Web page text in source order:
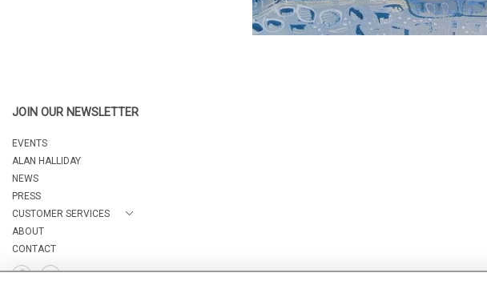
JOIN OUR NEWSLETTER
EVENTS
ALAN HALLIDAY
NEWS
PRESS
CUSTOMER SERVICES
ABOUT
CONTACT